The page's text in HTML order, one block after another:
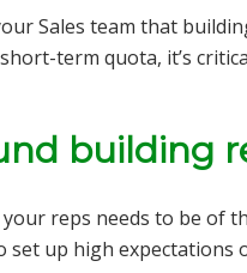
Sales team that
term quota, it’s
building
your reps needs to be of
up high expectations